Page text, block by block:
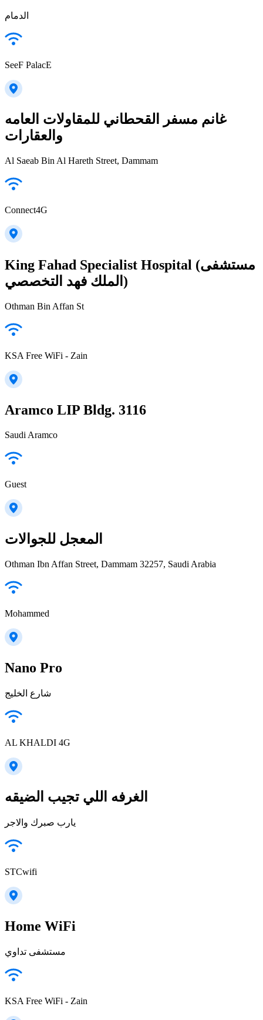
الدمام
SeeF PalacE
غانم مسفر القحطاني للمقاولات العامه
والعقارات
Al Saeab Bin Al Hareth Street, Dammam
Connect4G
King Fahad Specialist Hospital (مستشفى
الملك فهد التخصصي)
Othman Bin Affan St
KSA Free WiFi - Zain
Aramco LIP Bldg. 3116
Saudi Aramco
Guest
المعجل للجوالات
Othman Ibn Affan Street, Dammam 32257, Saudi Arabia
Mohammed
Nano Pro
شارع الخليج
AL KHALDI 4G
الغرفه اللي تجيب الضيقه
يارب صبرك والاجر
STCwifi
Home WiFi
مستشفى تداوي
KSA Free WiFi - Zain